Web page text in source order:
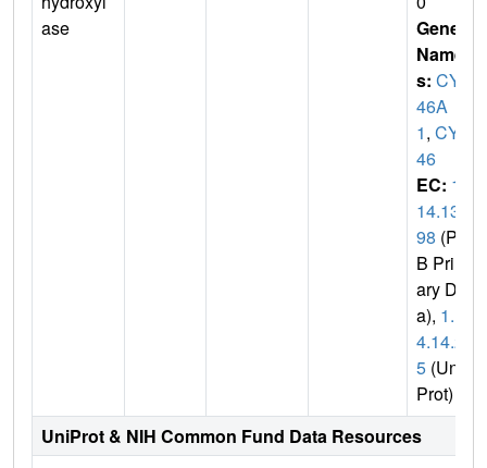
ase
Gene
Name
s: CYP
46A
1, CYP
46
EC: 1.
14.13.
98 (PD
B Prim
ary Dat
a), 1.1
4.14.2
5 (Uni
Prot)
UniProt & NIH Common Fund Data Resources